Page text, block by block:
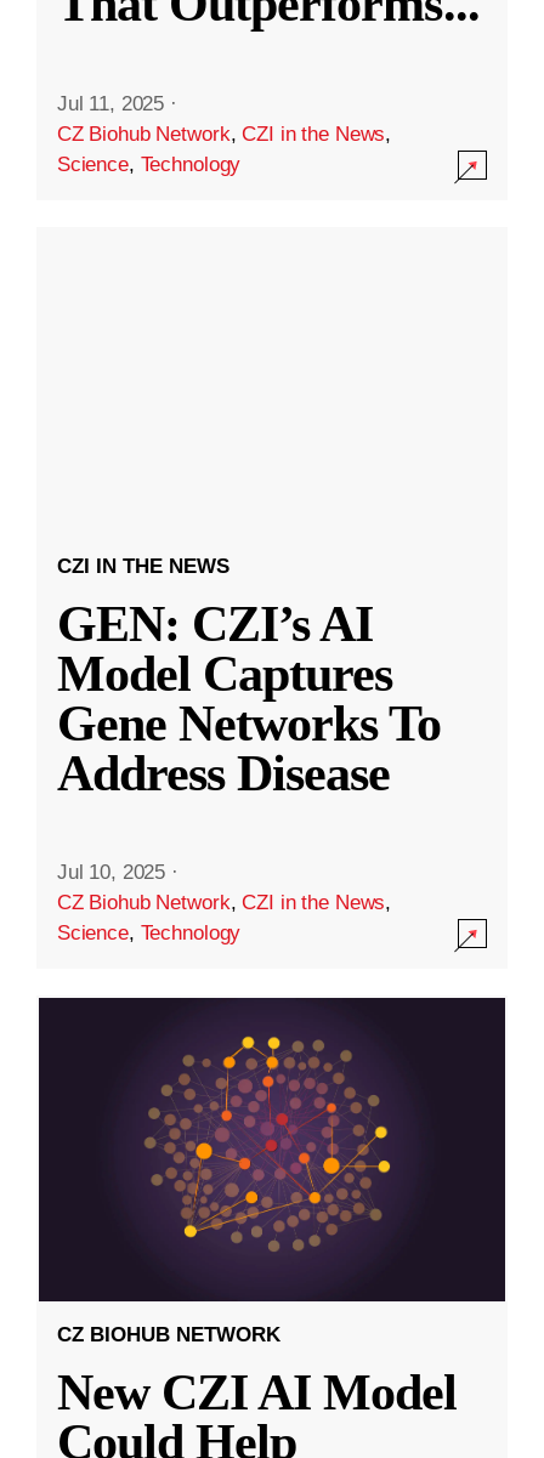
Jul 11, 2025 ·
CZ Biohub Network,CZI in the News,
Science, Technology
CZI IN THE NEWS
GEN: CZI’s AI
Model Captures
Gene Networks To
Address Disease
Jul 10, 2025 ·
CZ Biohub Network,CZI in the News,
Science, Technology
CZ BIOHUB NETWORK
New CZI AI Model
Could Help